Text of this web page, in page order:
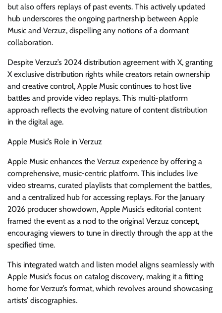
but also offers replays of past events. This actively updated
hub underscores the ongoing partnership between Apple
Music and Verzuz, dispelling any notions of a dormant
collaboration.
Despite Verzuz’s 2024 distribution agreement with X, granting
X exclusive distribution rights while creators retain ownership
and creative control, Apple Music continues to host live
battles and provide video replays. This multi-platform
approach reflects the evolving nature of content distribution
in the digital age.
Apple Music’s Role in Verzuz
Apple Music enhances the Verzuz experience by offering a
comprehensive, music-centric platform. This includes live
video streams, curated playlists that complement the battles,
and a centralized hub for accessing replays. For the January
2026 producer showdown, Apple Music’s editorial content
framed the event as a nod to the original Verzuz concept,
encouraging viewers to tune in directly through the app at the
specified time.
This integrated watch and listen model aligns seamlessly with
Apple Music’s focus on catalog discovery, making it a fitting
home for Verzuz’s format, which revolves around showcasing
artists’ discographies.